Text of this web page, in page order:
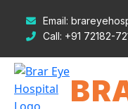
Email:
Call: +91 72182-